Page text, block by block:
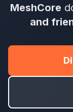
MeshCore
and